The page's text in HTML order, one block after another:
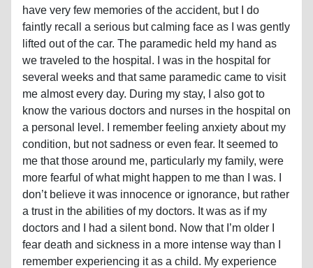
have very few memories of the accident, but I do
faintly recall a serious but calming face as I was gently
lifted out of the car. The paramedic held my hand as
we traveled to the hospital. I was in the hospital for
several weeks and that same paramedic came to visit
me almost every day. During my stay, I also got to
know the various doctors and nurses in the hospital on
a personal level. I remember feeling anxiety about my
condition, but not sadness or even fear. It seemed to
me that those around me, particularly my family, were
more fearful of what might happen to me than I was. I
don’t believe it was innocence or ignorance, but rather
a trust in the abilities of my doctors. It was as if my
doctors and I had a silent bond. Now that I’m older I
fear death and sickness in a more intense way than I
remember experiencing it as a child. My experience